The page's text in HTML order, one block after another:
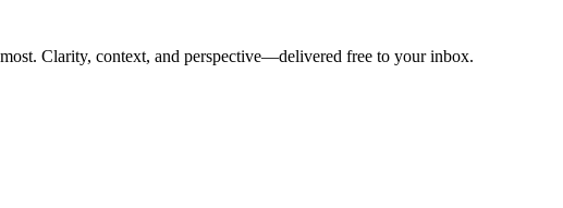
Clarity, context, and perspective—delivered free to your inbox.